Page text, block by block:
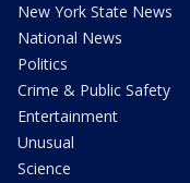
New York State News
National News
Politics
Crime & Public Safety
Entertainment
Unusual
Science